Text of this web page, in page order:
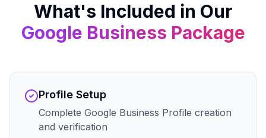
What's Included in Our
Google Business Package
Profile Setup
Complete Google Business Profile creation
and verification